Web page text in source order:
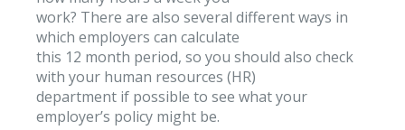
work? There are also several different ways in
which employers can calculate
this 12 month period, so you should also check
with your human resources (HR)
department if possible to see what your
employer’s policy might be.